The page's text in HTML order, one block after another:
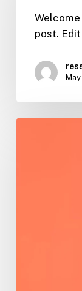
post.